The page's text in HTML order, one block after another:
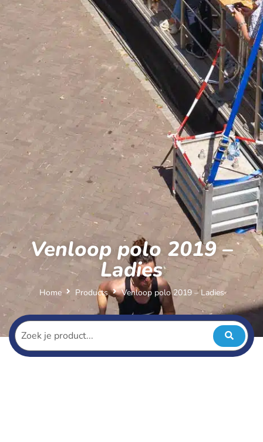
Venloop polo 2019 –
Ladies
Home Products Venloop polo 2019 – Ladies